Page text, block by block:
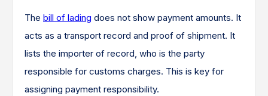
The bill of lading does not show payment amounts. It
acts as a transport record and proof of shipment. It
lists the importer of record, who is the party
responsible for customs charges. This is key for
assigning payment responsibility.